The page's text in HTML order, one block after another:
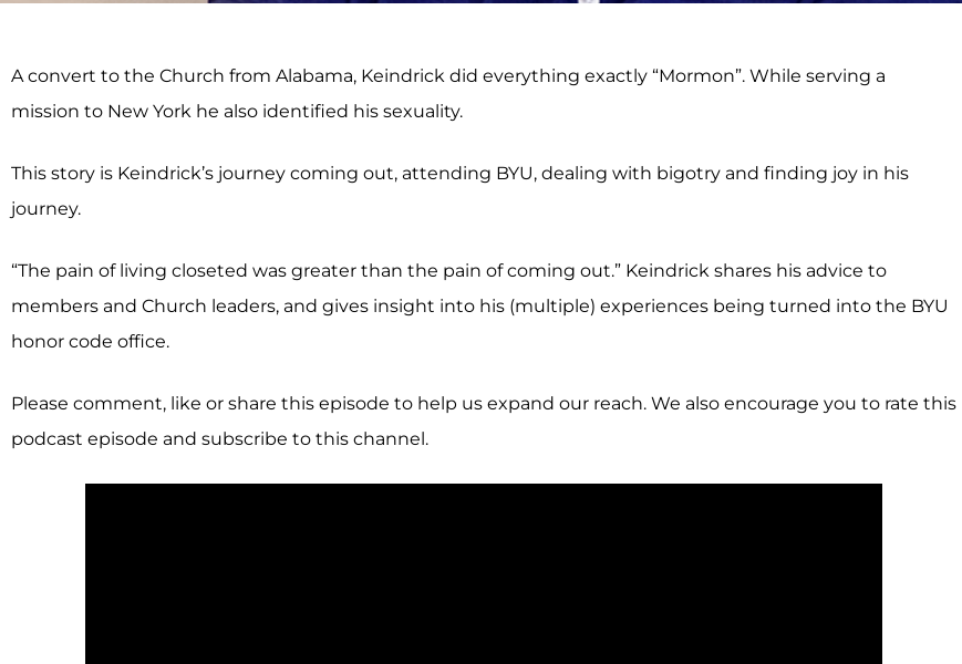
A convert to the Church from Alabama, Keindrick did everything exactly “Mormon”. While serving a
mission to New York he also identified his sexuality.
This story is Keindrick’s journey coming out, attending BYU, dealing with bigotry and finding joy in his
journey.
“The pain of living closeted was greater than the pain of coming out.” Keindrick shares his advice to
members and Church leaders, and gives insight into his (multiple) experiences being turned into the BYU
honor code office.
Please comment, like or share this episode to help us expand our reach. We also encourage you to rate this
podcast episode and subscribe to this channel.